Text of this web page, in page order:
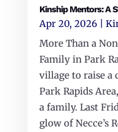
Kinship Mentors: A
Apr 20, 2026|
More Than a
Family in Park
village to raise a
Park Rapids
a family. Last
glow of Necce’s